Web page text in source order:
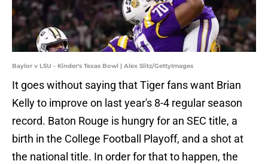
Baylor v LSU - Kinder's Texas Bowl | Alex Slitz/GettyImages
It goes without saying that Tiger fans want Brian
Kelly to improve on last year's 8-4 regular season
record. Baton Rouge is hungry for an SEC title, a
birth in the College Football Playoff, and a shot at
the national title. In order for that to happen, the